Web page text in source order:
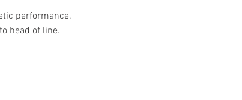
performance.
head of line.